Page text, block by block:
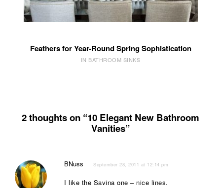
Feathers for Year-Round Spring Sophistication
IN BATHROOM SINKS
2 thoughts on “10 Elegant New Bathroom
Vanities”
BNuss September 28, 2011 at 12:14 pm
I like the Savina one – nice lines.